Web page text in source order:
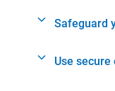
Safeguard
Use